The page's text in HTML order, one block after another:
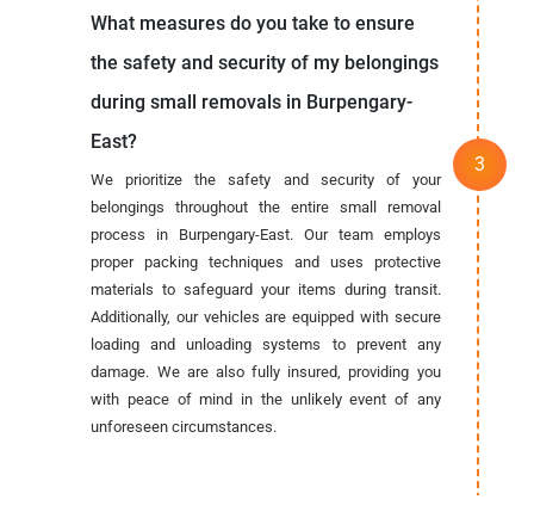
What measures do you take to ensure
the safety and security of my belongings
during small removals in Burpengary-
East?
We prioritize the safety and security of your
belongings throughout the entire small removal
process in Burpengary-East. Our team employs
proper packing techniques and uses protective
materials to safeguard your items during transit.
Additionally, our vehicles are equipped with secure
loading and unloading systems to prevent any
damage. We are also fully insured, providing you
with peace of mind in the unlikely event of any
unforeseen circumstances.